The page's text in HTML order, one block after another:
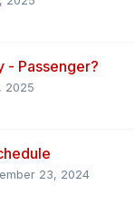
- Passenger?
2025
23, 2024